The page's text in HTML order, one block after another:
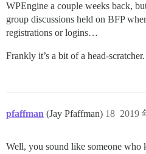
WPEngine a couple weeks back,
group discussions held on BFP
registrations or logins…
Frankly it’s a bit of a head-scratcher.
pfaffman (Jay Pfaffman) 2019
18
Well, you sound like someone